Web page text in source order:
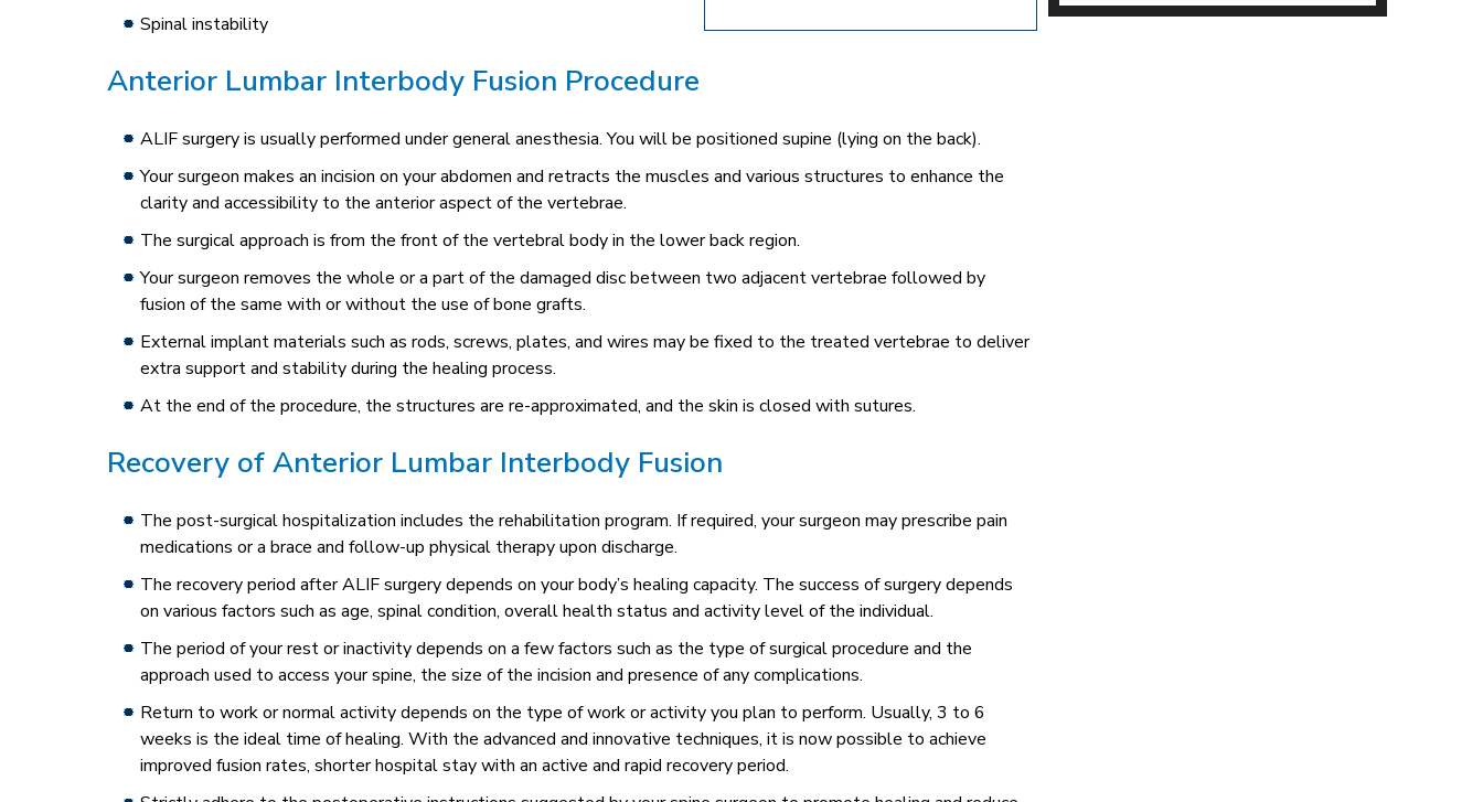
Spinal instability
Anterior Lumbar Interbody Fusion Procedure
ALIF surgery is usually performed under general anesthesia. You will be positioned supine (lying on the back).
Your surgeon makes an incision on your abdomen and retracts the muscles and various structures to enhance the
clarity and accessibility to the anterior aspect of the vertebrae.
The surgical approach is from the front of the vertebral body in the lower back region.
Your surgeon removes the whole or a part of the damaged disc between two adjacent vertebrae followed by
fusion of the same with or without the use of bone grafts.
External implant materials such as rods, screws, plates, and wires may be fixed to the treated vertebrae to deliver
extra support and stability during the healing process.
At the end of the procedure, the structures are re-approximated, and the skin is closed with sutures.
Recovery of Anterior Lumbar Interbody Fusion
The post-surgical hospitalization includes the rehabilitation program. If required, your surgeon may prescribe pain
medications or a brace and follow-up physical therapy upon discharge.
The recovery period after ALIF surgery depends on your body’s healing capacity. The success of surgery depends
on various factors such as age, spinal condition, overall health status and activity level of the individual.
The period of your rest or inactivity depends on a few factors such as the type of surgical procedure and the
approach used to access your spine, the size of the incision and presence of any complications.
Return to work or normal activity depends on the type of work or activity you plan to perform. Usually, 3 to 6
weeks is the ideal time of healing. With the advanced and innovative techniques, it is now possible to achieve
improved fusion rates, shorter hospital stay with an active and rapid recovery period.